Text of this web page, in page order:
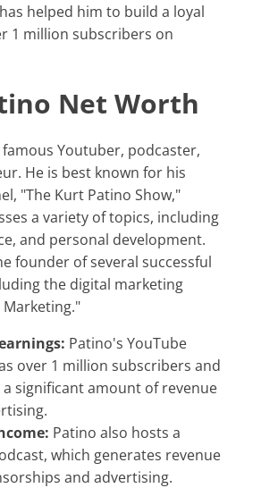
helped him to build a loyal
1 million subscribers on
Net Worth
He is best known for his
"The Kurt Patino Show,"
a variety of topics, including
and personal development.
founder of several successful
the digital marketing
Marketing."
Patino's YouTube
over 1 million subscribers and
a significant amount of revenue
Patino also hosts a
which generates revenue
and advertising.